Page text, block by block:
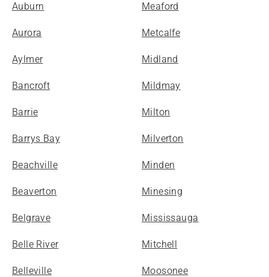
Auburn
Aurora
Aylmer
Bancroft
Barrie
Barrys Bay
Beachville
Beaverton
Belgrave
Belle River
Belleville
Meaford
Metcalfe
Midland
Mildmay
Milton
Milverton
Minden
Minesing
Mississauga
Mitchell
Moosonee